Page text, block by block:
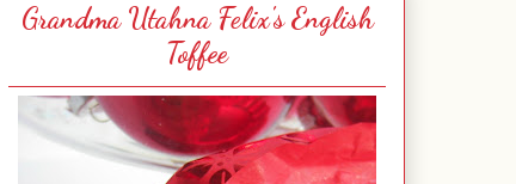
Grandma Utahna Felix's English
Toffee